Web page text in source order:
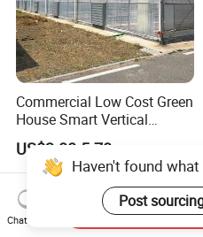
Commercial Low Cost Green
House Smart Vertical
Farming Agricultural
Greenhouse for Vegetables
US$3.00-5.70
Haven't found
Post
Chat Now